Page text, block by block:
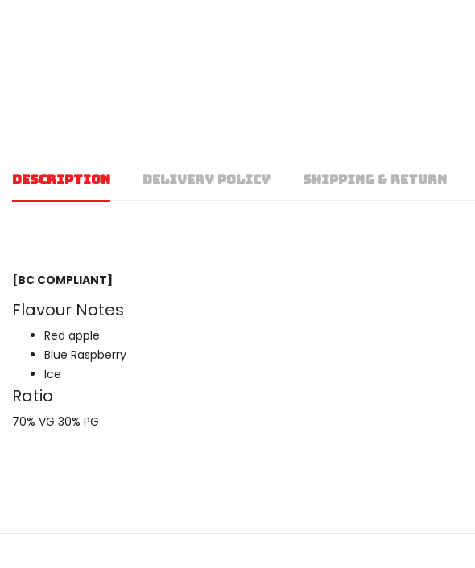
DESCRIPTION DELIVERY POLICY SHIPPING & RETURN
[BC COMPLIANT]
Flavour Notes
Red apple
Blue Raspberry
Ice
Ratio
70% VG 30% PG